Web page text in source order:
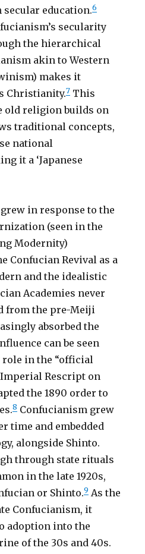
secular education.6
secularity
the hierarchical
akin to Western
makes it
Christianity.7 This
old religion builds on
traditional concepts,
national
it a ‘Japanese
in response to the
(seen in the
Modernity)
Confucian Revival as a
and the idealistic
Academies never
from the pre-Meiji
absorbed the
can be seen
in the “official
Rescript on
the 1890 order to
8 Confucianism grew
time and embedded
alongside Shinto.
through state rituals
in the late 1920s,
or Shinto.9 As the
Confucianism, it
adoption into the
of the 30s and 40s.